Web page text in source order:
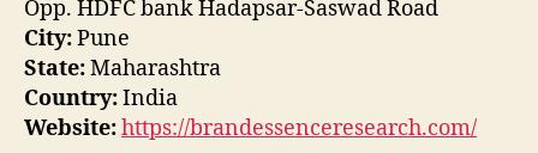
Opp. HDFC bank Hadapsar-Saswad Road
City:Pune
State:Maharashtra
Country:India
Website:https://brandessenceresearch.com/